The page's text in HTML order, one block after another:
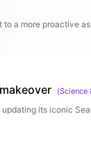
a more proactive
(Science
its iconic